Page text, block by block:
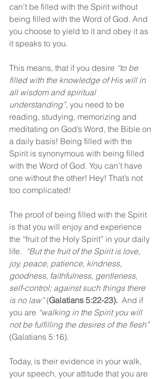
can’t be filled with the Spirit without
being filled with the Word of God. And
you choose to yield to it and obey it as
it speaks to you.
This means, that if you desire “to be
filled with the knowledge of His will in
all wisdom and spiritual
understanding”, you need to be
reading, studying, memorizing and
meditating on God’s Word, the Bible on
a daily basis! Being filled with the
Spirit is synonymous with being filled
with the Word of God. You can’t have
one without the other! Hey! That’s not
too complicated!
The proof of being filled with the Spirit
is that you will enjoy and experience
the “fruit of the Holy Spirit” in your daily
life. “But the fruit of the Spirit is love,
joy, peace, patience, kindness,
goodness, faithfulness, gentleness,
self-control; against such things there
is no law” (Galatians 5:22-23). And if
you are “walking in the Spirit you will
not be fulfilling the desires of the flesh”
(Galatians 5:16).
Today, is their evidence in your walk,
your speech, your attitude that you are